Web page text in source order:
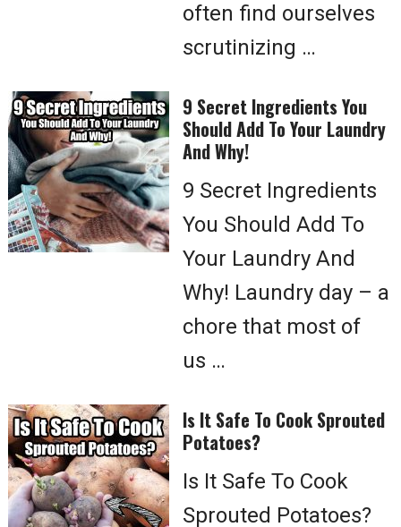
often find ourselves
scrutinizing …
9 Secret Ingredients You
Should Add To Your Laundry
And Why!
9 Secret Ingredients
You Should Add To
Your Laundry And
Why! Laundry day – a
chore that most of
us …
Is It Safe To Cook Sprouted
Potatoes?
Is It Safe To Cook
Sprouted Potatoes?